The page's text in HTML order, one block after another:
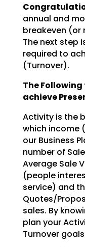
annual and
breakeven (or
The next step
required to
(Turnover).
The
achieve
Activity is the
which income
our Business
number of
Average Sale
(people
service) and
Quotes/
sales. By
plan your
Turnover